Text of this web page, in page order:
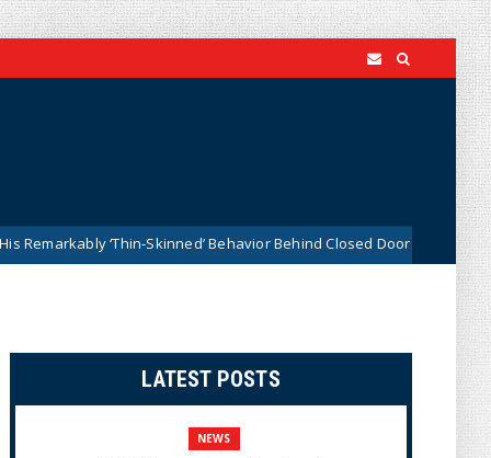
‘Thin-Skinned’ Behavior Behind Closed Doors News
LATEST POSTS
NEWS